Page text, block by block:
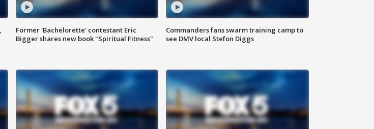
Former 'Bachelorette' contestant Eric
Bigger shares new book "Spiritual Fitness"
Commanders fans swarm training camp to
see DMV local Stefon Diggs